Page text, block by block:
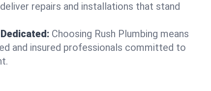
repairs and installations that stand
Choosing Rush Plumbing means
and insured professionals committed to